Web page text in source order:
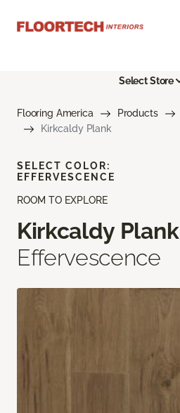
Select Store
Flooring America Products
Kirkcaldy Plank
ROOM TO EXPLORE
Kirkcaldy Plank
Effervescence
SELECT COLOR:
EFFERVESCENCE